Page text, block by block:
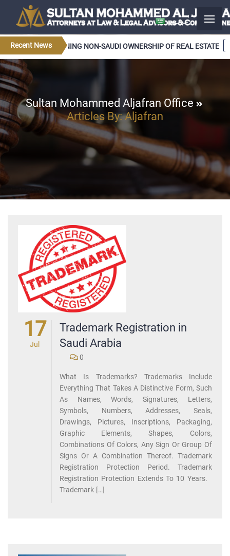
عربــي
Recent News
CONCERNING NON-SAUDI OWNERSHIP OF REAL ESTATE
Sultan Mohammed Aljafran Office
Articles By: Aljafran
17
Jul
Trademark Registration in
Saudi Arabia
0
What Is Trademarks? Trademarks Include
Everything That Takes A Distinctive Form, Such
As Names, Words, Signatures, Letters,
Symbols, Numbers, Addresses, Seals,
Drawings, Pictures, Inscriptions, Packaging,
Graphic Elements, Shapes, Colors,
Combinations Of Colors, Any Sign Or Group Of
Signs Or A Combination Thereof. Trademark
Registration Protection Period. Trademark
Registration Protection Extends To 10 Years.
Trademark […]